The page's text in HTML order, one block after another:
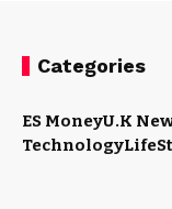
Categories
ES MoneyU.K
Technology